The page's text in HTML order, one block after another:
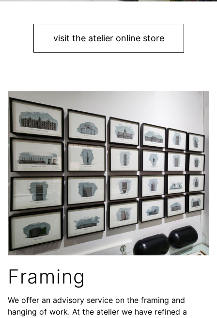
visit the atelier online store
Framing
We offer an advisory service on the framing and
hanging of work. At the atelier we have refined a